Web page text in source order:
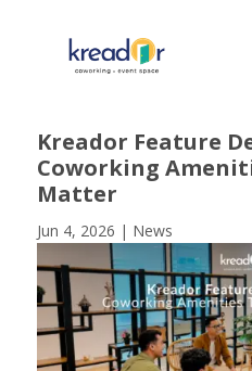
Kreador Feature
Coworking
Matter
Jun 4, 2026 | News